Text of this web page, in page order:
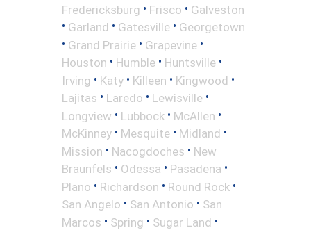
Fredericksburg • Frisco • Galveston
• Garland • Gatesville • Georgetown
• Grand Prairie • Grapevine •
Houston • Humble • Huntsville •
Irving • Katy • Killeen • Kingwood •
Lajitas • Laredo • Lewisville •
Longview • Lubbock • McAllen •
McKinney • Mesquite • Midland •
Mission • Nacogdoches • New
Braunfels • Odessa • Pasadena •
Plano • Richardson • Round Rock •
San Angelo • San Antonio • San
Marcos • Spring • Sugar Land •